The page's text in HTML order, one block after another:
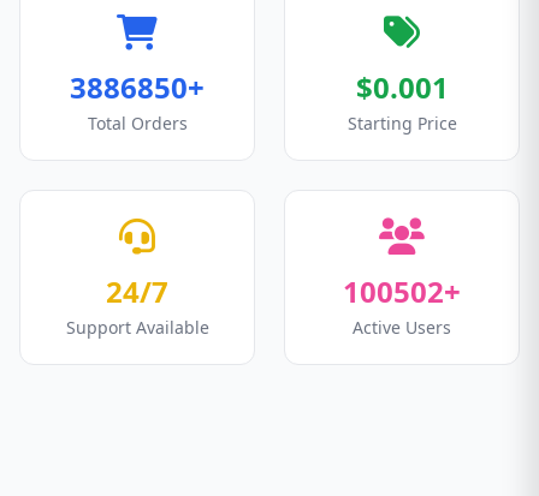
3886850+
Total Orders
$0.001
Starting Price
24/7
Support Available
100502+
Active Users